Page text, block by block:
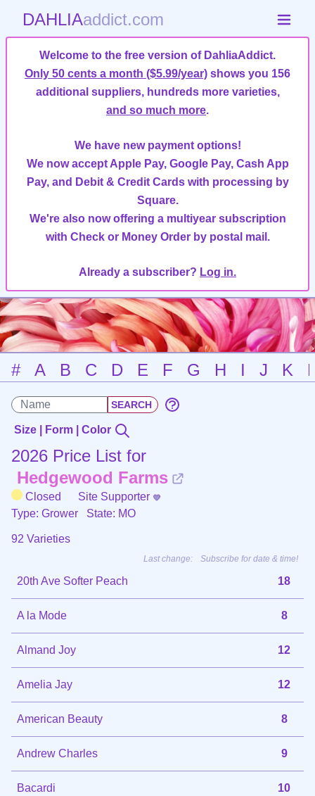
DAHLIAaddict.com
Welcome to the free version of DahliaAddict.
Only 50 cents a month ($5.99/year) shows you 156
additional suppliers, hundreds more varieties,
and so much more.
We have new payment options!
We now accept Apple Pay, Google Pay, Cash App
Pay, and Debit & Credit Cards with processing by
Square.
We're also now offering a multiyear subscription
with Check or Money Order by postal mail.
Already a subscriber? Log in.
# A B C D E F G H I J K
Size | Form | Color
2026 Price List for
Hedgewood Farms
Closed
Site Supporter
Type: Grower
State: MO
92 Varieties
Last change: Subscribe for date & time!
20th Ave Softer Peach 18
A la Mode 8
Almand Joy 12
Amelia Jay 12
American Beauty 8
Andrew Charles 9
Bacardi 10